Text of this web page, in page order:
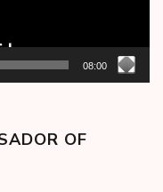
08:00
OF